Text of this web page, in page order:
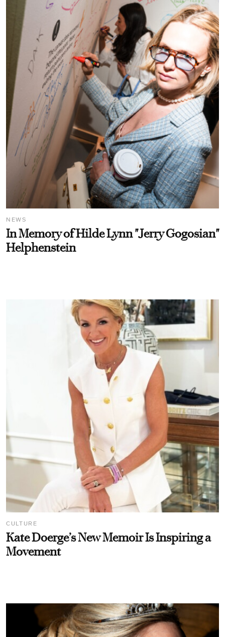
NEWS
In Memory of Hilde Lynn "Jerry Gogosian"
Helphenstein
CULTURE
Kate Doerge’s New Memoir Is Inspiring a
Movement